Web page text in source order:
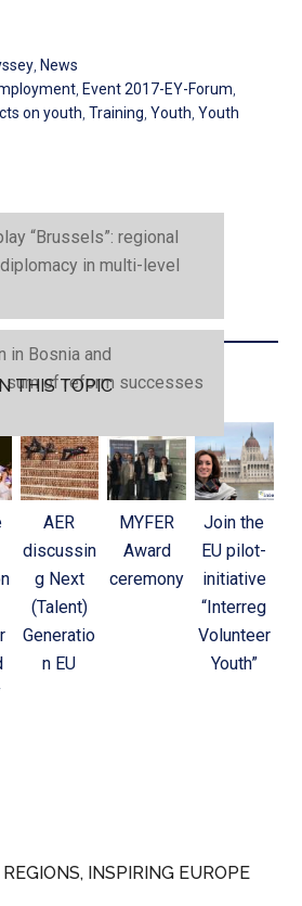
News
Event 2017-EY-Forum
on youth ,Training ,Youth ,Youth
“Brussels”: regional
in multi-level
in Bosnia and
sum of reform successes
THIS TOPIC
AER
discussin
g Next
(Talent)
Generatio
n EU
MYFER
Award
ceremony
Join the
EU pilot-
initiative
“Interreg
Volunteer
Youth”
INSPIRING EUROPE